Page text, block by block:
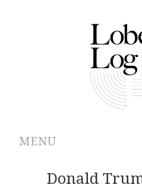
MENU
ABOUT
Donald